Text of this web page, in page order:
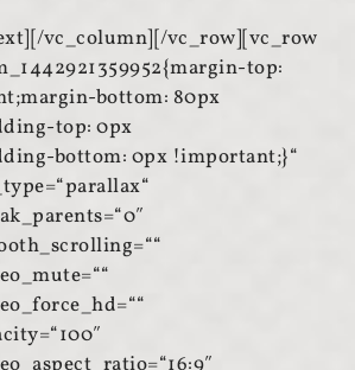
vc_column][/vc_row][vc_row
top:
bottom: 80px
top: 0px
bottom: 0px !important;}“